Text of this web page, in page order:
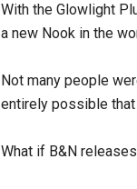
With the Glowlight
a new Nook in the
Not many people
entirely possible that
What if B&N